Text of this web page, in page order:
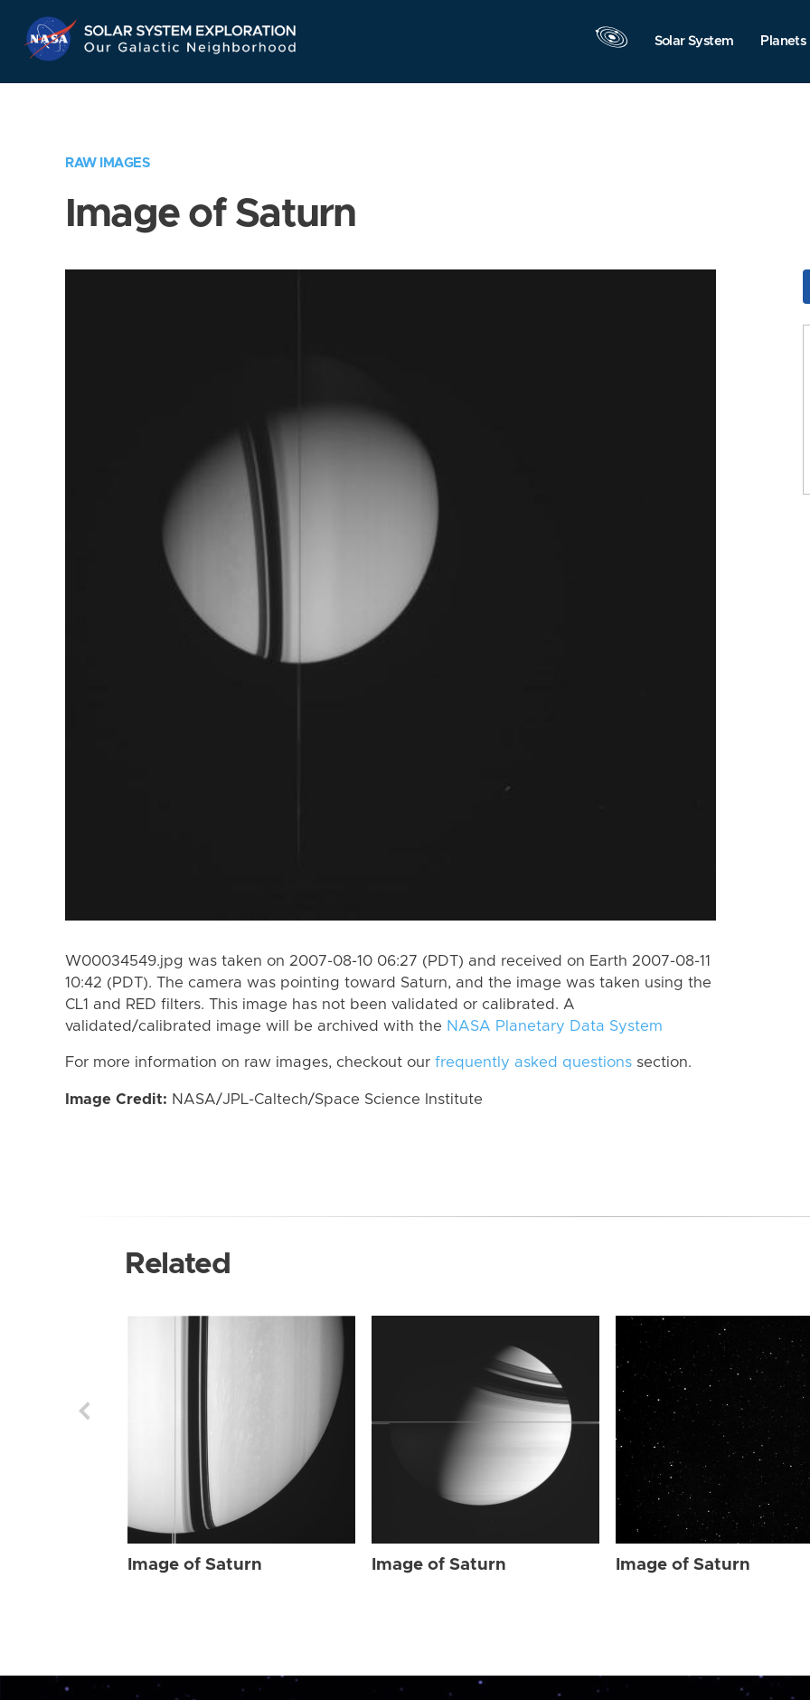
Navigation
Solar System Planets
RAW IMAGES
Image of Saturn
W00034549.jpg was taken on 2007-08-10 06:27 (PDT) and received on Earth 2007-08-11
10:42 (PDT). The camera was pointing toward Saturn, and the image was taken using the
CL1 and RED filters. This image has not been validated or calibrated. A
validated/calibrated image will be archived with the NASA Planetary Data System
For more information on raw images, checkout our frequently asked questions section.
Image Credit: NASA/JPL-Caltech/Space Science Institute
Related
Image of Saturn Image of Saturn Image of Saturn